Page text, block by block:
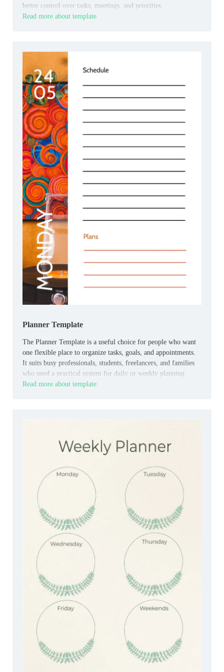
better control over tasks, meetings, and priorities.
Read more about template
Planner Template
The Planner Template is a useful choice for people who want
one flexible place to organize tasks, goals, and appointments.
It suits busy professionals, students, freelancers, and families
who need a practical system for daily or weekly planning
Read more about template